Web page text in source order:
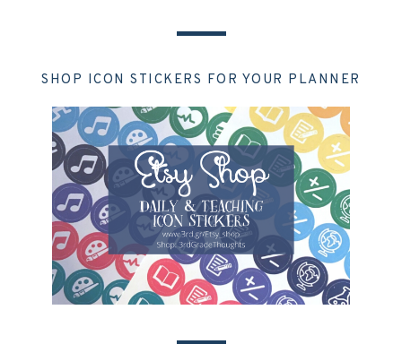
SHOP ICON STICKERS FOR YOUR PLANNER